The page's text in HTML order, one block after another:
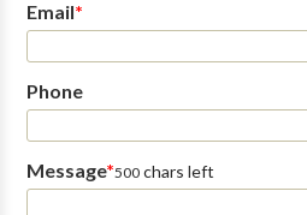
Email*
Phone
Message*500chars left